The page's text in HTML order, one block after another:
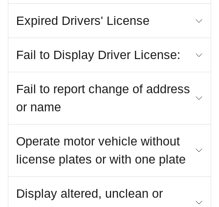
Expired Drivers' License
Fail to Display Driver License:
Fail to report change of address
or name
Operate motor vehicle without
license plates or with one plate
Display altered, unclean or